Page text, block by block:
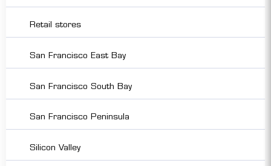
Retail stores
San Francisco East Bay
San Francisco South Bay
San Francisco Peninsula
Silicon Valley